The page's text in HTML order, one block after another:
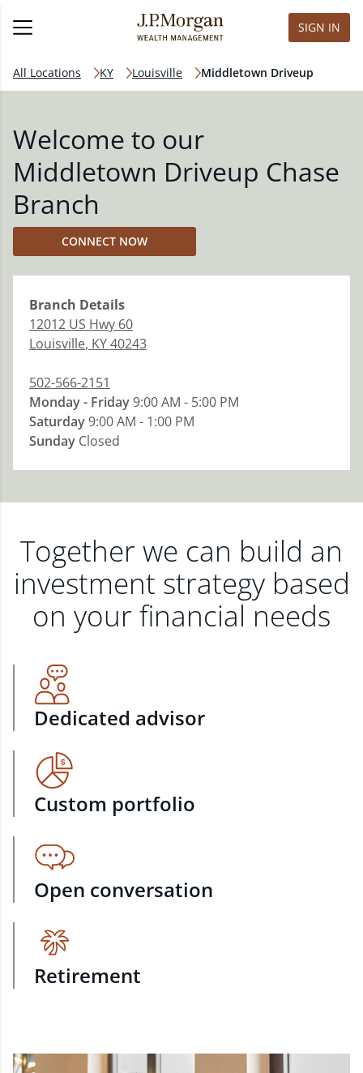
SIGN IN
All Locations KY Louisville Middletown Driveup
Welcome to our
Middletown Driveup Chase
Branch
CONNECT NOW
Branch Details
12012 US Hwy 60
Louisville, KY40243
502-566-2151
Monday - Friday9:00 AM - 5:00 PM
Saturday9:00 AM - 1:00 PM
Sunday Closed
Together we can build an
investment strategy based
on your financial needs
Dedicated advisor
Custom portfolio
Open conversation
Retirement